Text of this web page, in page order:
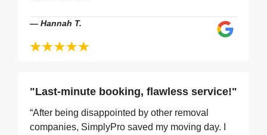
— Hannah T.
"Last-minute booking, flawless service!"
“After being disappointed by other removal
companies, SimplyPro saved my moving day. I